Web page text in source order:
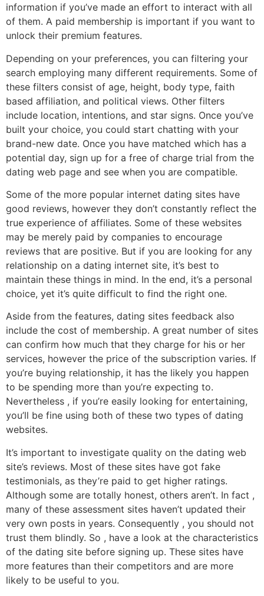
information if you’ve made an effort to interact with all
of them. A paid membership is important if you want to
unlock their premium features.
Depending on your preferences, you can filtering your
search employing many different requirements. Some of
these filters consist of age, height, body type, faith
based affiliation, and political views. Other filters
include location, intentions, and star signs. Once you’ve
built your choice, you could start chatting with your
brand-new date. Once you have matched which has a
potential day, sign up for a free of charge trial from the
dating web page and see when you are compatible.
Some of the more popular internet dating sites have
good reviews, however they don’t constantly reflect the
true experience of affiliates. Some of these websites
may be merely paid by companies to encourage
reviews that are positive. But if you are looking for any
relationship on a dating internet site, it’s best to
maintain these things in mind. In the end, it’s a personal
choice, yet it’s quite difficult to find the right one.
Aside from the features, dating sites feedback also
include the cost of membership. A great number of sites
can confirm how much that they charge for his or her
services, however the price of the subscription varies. If
you’re buying relationship, it has the likely you happen
to be spending more than you’re expecting to.
Nevertheless , if you’re easily looking for entertaining,
you’ll be fine using both of these two types of dating
websites.
It’s important to investigate quality on the dating web
site’s reviews. Most of these sites have got fake
testimonials, as they’re paid to get higher ratings.
Although some are totally honest, others aren’t. In fact ,
many of these assessment sites haven’t updated their
very own posts in years. Consequently , you should not
trust them blindly. So , have a look at the characteristics
of the dating site before signing up. These sites have
more features than their competitors and are more
likely to be useful to you.